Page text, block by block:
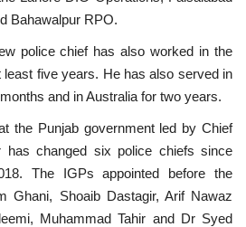
Bahawalpur RPO.
police chief has also worked in the
least five years. He has also served in
and in Australia for two years.
the Punjab government led by Chief
has changed six police chiefs since
The IGPs appointed before the
Ghani, Shoaib Dastagir, Arif Nawaz
Muhammad Tahir and Dr Syed